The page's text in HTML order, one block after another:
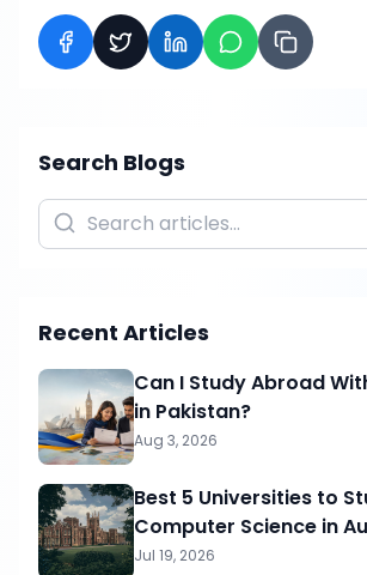
Search Blogs
Recent Articles
Can I Study Abroad
in Pakistan?
Aug 3, 2026
Best 5 Universities to
Computer Science in
Guide for Pakistani
Jul 19, 2026